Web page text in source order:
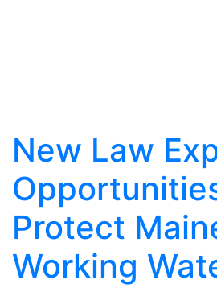
New Law
Protect
Working